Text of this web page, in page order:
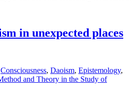
in unexpected places
Consciousness, Daoism, Epistemology,
and Theory in the Study of